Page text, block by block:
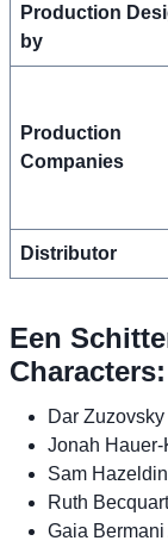
Production
by
Production
Companies
Distributor
Een
Characters:
Dar
Jonah
Sam
Ruth
Gaia